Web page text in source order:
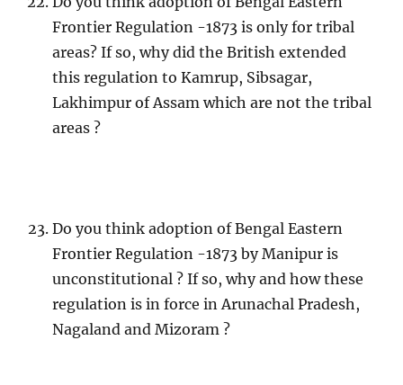
Frontier Regulation -1873 is only for tribal
areas? If so, why did the British extended
this regulation to Kamrup, Sibsagar,
Lakhimpur of Assam which are not the tribal
areas ?
Do you think adoption of Bengal Eastern
Frontier Regulation -1873 by Manipur is
unconstitutional ? If so, why and how these
regulation is in force in Arunachal Pradesh,
Nagaland and Mizoram ?